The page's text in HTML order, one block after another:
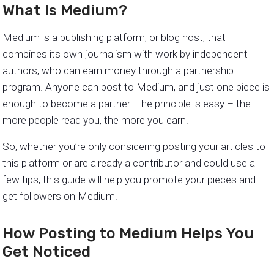
What Is Medium?
Medium is a publishing platform, or blog host, that
combines its own journalism with work by independent
authors, who can earn money through a partnership
program. Anyone can post to Medium, and just one piece is
enough to become a partner. The principle is easy – the
more people read you, the more you earn.
So, whether you’re only considering posting your articles to
this platform or are already a contributor and could use a
few tips, this guide will help you promote your pieces and
get followers on Medium.
How Posting to Medium Helps You
Get Noticed